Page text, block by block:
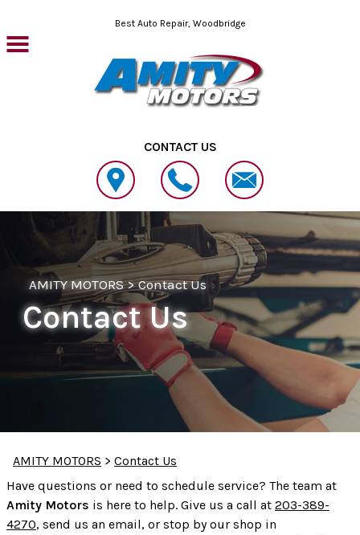
Skip to main contentBest Auto Repair, Woodbridge
CONTACT US
AMITY MOTORS>Contact Us
Contact Us
AMITY MOTORS > Contact Us
Have questions or need to schedule service? The team at
Amity Motors is here to help. Give us a call at 203-389-
4270, send us an email, or stop by our shop in